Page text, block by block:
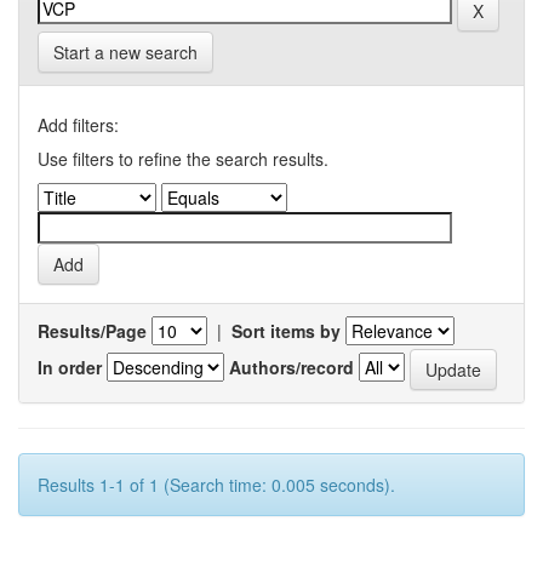
Start a new search
Add filters:
Use filters to refine the search results.
Results/Page | Sort items by
In order
Authors/record
Results 1-1 of 1 (Search time: 0.005 seconds).